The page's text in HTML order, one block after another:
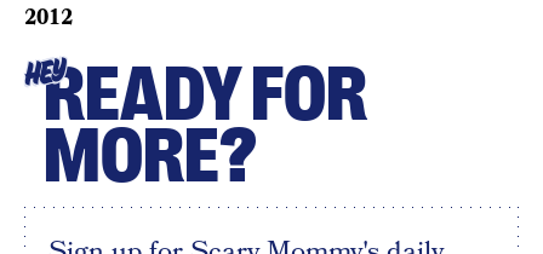
2012
HEYREADY FOR
MORE?